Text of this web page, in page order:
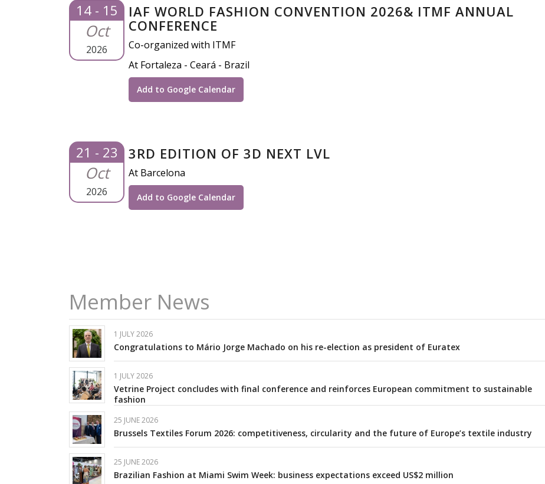
14 - 15
Oct
2026
IAF WORLD FASHION CONVENTION 2026& ITMF ANNUAL
CONFERENCE
Co-organized with ITMF
At Fortaleza - Ceará - Brazil
Add to Google Calendar
21 - 23
Oct
2026
3RD EDITION OF 3D NEXT LVL
At Barcelona
Add to Google Calendar
Member News
1 JULY 2026
Congratulations to Mário Jorge Machado on his re-election as president of Euratex
1 JULY 2026
Vetrine Project concludes with final conference and reinforces European commitment to sustainable
fashion
25 JUNE 2026
Brussels Textiles Forum 2026: competitiveness, circularity and the future of Europe’s textile industry
25 JUNE 2026
Brazilian Fashion at Miami Swim Week: business expectations exceed US$2 million